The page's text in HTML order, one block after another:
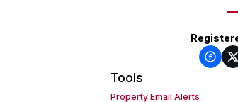
Tools
Property Email Alerts